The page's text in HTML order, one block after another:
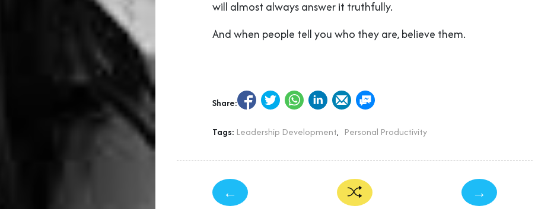
will almost always answer it truthfully.
And when people tell you who they are, believe them.
Share:
Tags: Leadership Development, Personal Productivity
← →